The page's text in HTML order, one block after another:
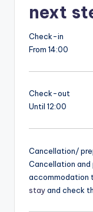
next
Check-in
From 14:00
Check-out
Until 12:00
Cancellation/
Cancellation
accommodation
stayand check